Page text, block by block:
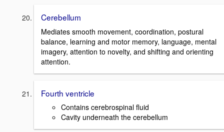
Cerebellum
Mediates smooth movement, coordination, postural
balance, learning and motor memory, language, mental
imagery, attention to novelty, and shifting and orienting
attention.
Fourth ventricle
Contains cerebrospinal fluid
Cavity underneath the cerebellum